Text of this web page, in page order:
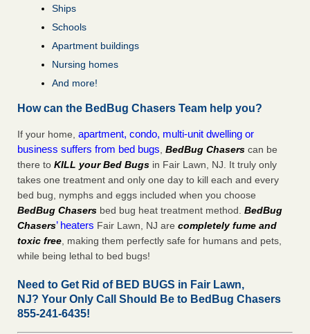
Ships
Schools
Apartment buildings
Nursing homes
And more!
How can the BedBug Chasers Team help you?
If your home, apartment, condo, multi-unit dwelling or
business suffers from bed bugs, BedBug Chasers can be
there to KILL your Bed Bugs in Fair Lawn, NJ. It truly only
takes one treatment and only one day to kill each and every
bed bug, nymphs and eggs included when you choose
BedBug Chasers bed bug heat treatment method. BedBug
Chasers’ heaters Fair Lawn, NJ are completely fume and
toxic free, making them perfectly safe for humans and pets,
while being lethal to bed bugs!
Need to Get Rid of BED BUGS in Fair Lawn,
NJ? Your Only Call Should Be to BedBug Chasers
855-241-6435!